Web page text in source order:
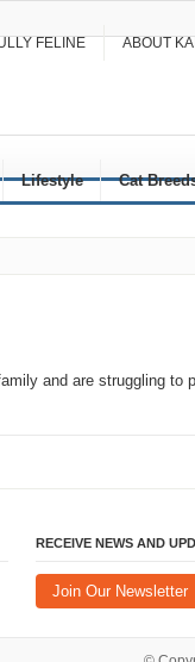
FELINE ABOUT
Lifestyle Cat
and are struggling
RECEIVE NEWS AND
Join Our Newsletter